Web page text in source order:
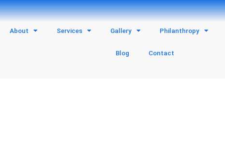
About Services Gallery Philanthropy
Blog Contact